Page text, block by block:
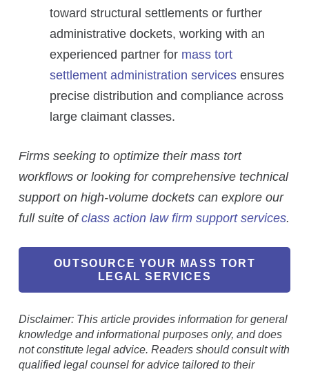
toward structural settlements or further
administrative dockets, working with an
experienced partner for mass tort
settlement administration services ensures
precise distribution and compliance across
large claimant classes.
Firms seeking to optimize their mass tort
workflows or looking for comprehensive technical
support on high-volume dockets can explore our
full suite of class action law firm support services.
OUTSOURCE YOUR MASS TORT
LEGAL SERVICES
Disclaimer: This article provides information for general
knowledge and informational purposes only, and does
not constitute legal advice. Readers should consult with
qualified legal counsel for advice tailored to their